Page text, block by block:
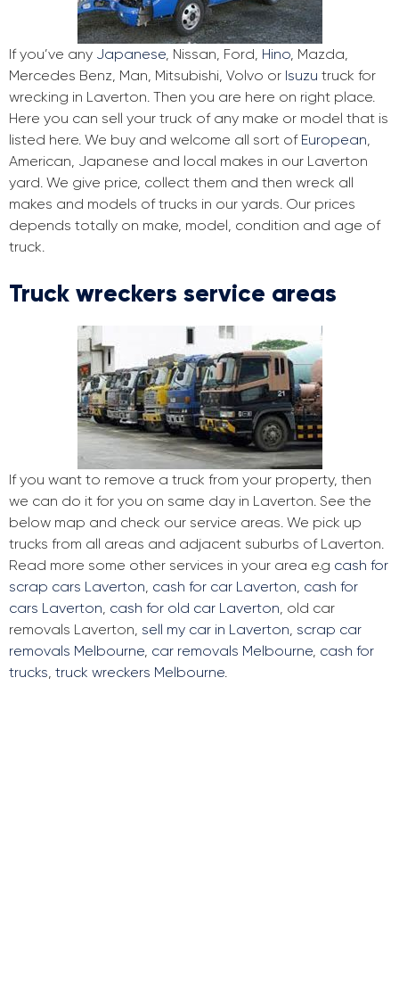
If you’ve any Japanese, Nissan, Ford, Hino, Mazda,
Mercedes Benz, Man, Mitsubishi, Volvo or Isuzu truck for
wrecking in Laverton. Then you are here on right place.
Here you can sell your truck of any make or model that is
listed here. We buy and welcome all sort of European,
American, Japanese and local makes in our Laverton
yard. We give price, collect them and then wreck all
makes and models of trucks in our yards. Our prices
depends totally on make, model, condition and age of
truck.
Truck wreckers service areas
If you want to remove a truck from your property, then
we can do it for you on same day in Laverton. See the
below map and check our service areas. We pick up
trucks from all areas and adjacent suburbs of Laverton.
Read more some other services in your area e.g cash for
scrap cars Laverton, cash for car Laverton, cash for
cars Laverton, cash for old car Laverton, old car
removals Laverton, sell my car in Laverton, scrap car
removals Melbourne, car removals Melbourne, cash for
trucks, truck wreckers Melbourne.